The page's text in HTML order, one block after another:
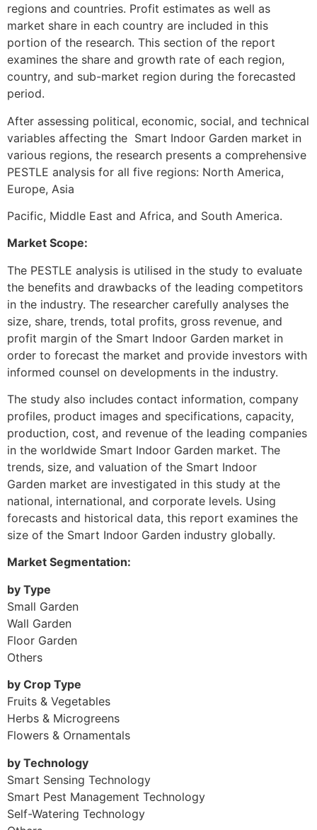
regions and countries. Profit estimates as well as
market share in each country are included in this
portion of the research. This section of the report
examines the share and growth rate of each region,
country, and sub-market region during the forecasted
period.
After assessing political, economic, social, and technical
variables affecting the Smart Indoor Garden market in
various regions, the research presents a comprehensive
PESTLE analysis for all five regions: North America,
Europe, Asia
Pacific, Middle East and Africa, and South America.
Market Scope:
The PESTLE analysis is utilised in the study to evaluate
the benefits and drawbacks of the leading competitors
in the industry. The researcher carefully analyses the
size, share, trends, total profits, gross revenue, and
profit margin of the Smart Indoor Garden market in
order to forecast the market and provide investors with
informed counsel on developments in the industry.
The study also includes contact information, company
profiles, product images and specifications, capacity,
production, cost, and revenue of the leading companies
in the worldwide Smart Indoor Garden market. The
trends, size, and valuation of the Smart Indoor
Garden market are investigated in this study at the
national, international, and corporate levels. Using
forecasts and historical data, this report examines the
size of the Smart Indoor Garden industry globally.
Market Segmentation:
by Type
Small Garden
Wall Garden
Floor Garden
Others
by Crop Type
Fruits & Vegetables
Herbs & Microgreens
Flowers & Ornamentals
by Technology
Smart Sensing Technology
Smart Pest Management Technology
Self-Watering Technology